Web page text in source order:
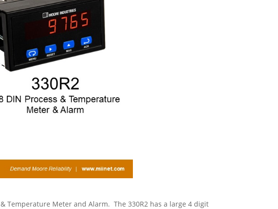
Temperature Meter and Alarm. The 330R2 has a large 4 digit